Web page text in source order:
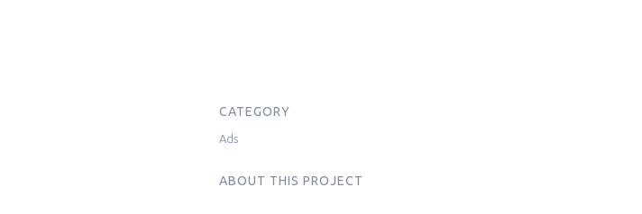
CATEGORY
Ads
ABOUT THIS PROJECT